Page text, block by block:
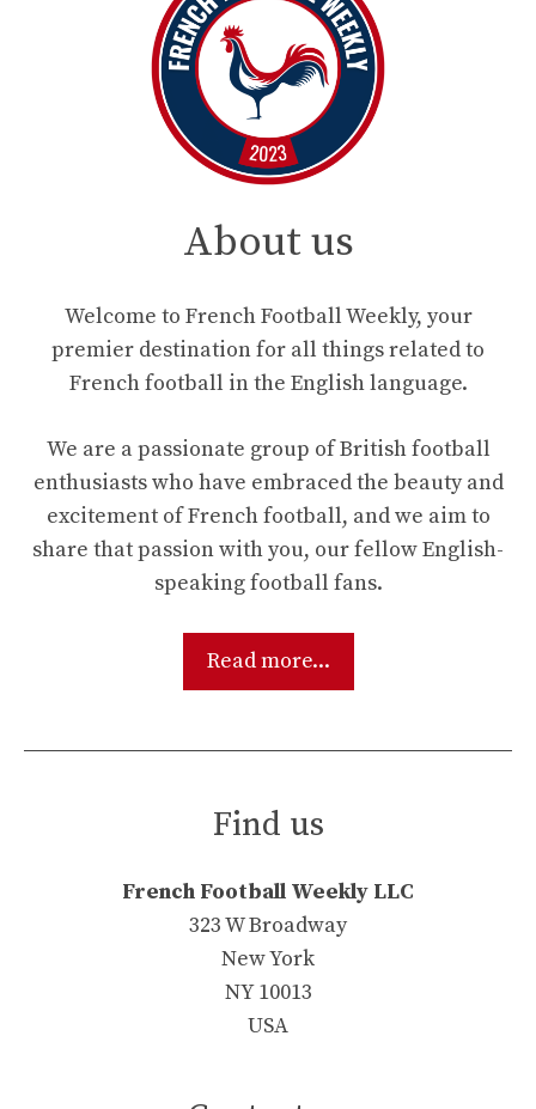
About us
Welcome to French Football Weekly, your
premier destination for all things related to
French football in the English language.
We are a passionate group of British football
enthusiasts who have embraced the beauty and
excitement of French football, and we aim to
share that passion with you, our fellow English-
speaking football fans.
Read more...
Find us
French Football Weekly LLC
323 W Broadway
New York
NY 10013
USA